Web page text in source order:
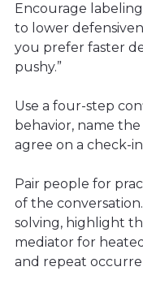
Encourage
to lower
you prefer faster
pushy.”
Use a four-step
behavior, name
agree on a check-
Pair people for
of the
solving, highlight
mediator for
and repeat